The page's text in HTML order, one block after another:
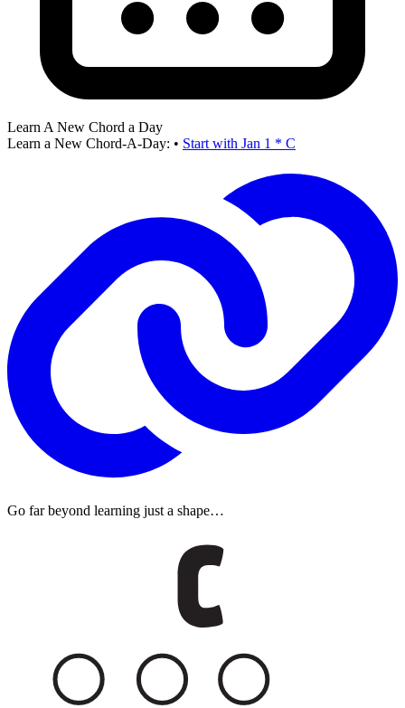
Learn A New Chord a Day
Learn a New Chord-A-Day: • Start with Jan 1 * C
Go far beyond learning just a shape…